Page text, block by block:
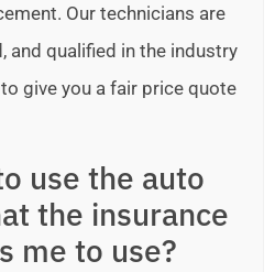
Our technicians are
and qualified in the industry
give you a fair price quote
use the auto
the insurance
me to use?